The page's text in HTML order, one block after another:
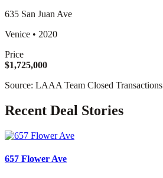
635 San Juan Ave
Venice • 2020
Price
$1,725,000
Source: LAAA Team Closed Transactions
Recent Deal Stories
657 Flower Ave